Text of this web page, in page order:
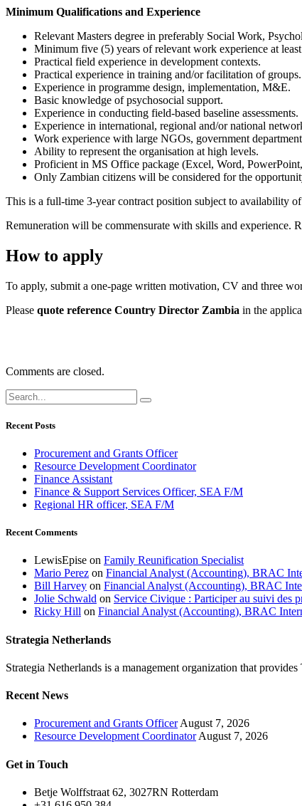
Minimum Qualifications and Experience
Relevant Masters degree in preferably Social Work,
Minimum five (5) years of relevant work experience at
Practical field experience in development contexts.
Practical experience in training and/or facilitation of groups.
Experience in programme design, implementation, M&E.
Basic knowledge of psychosocial support.
Experience in conducting field-based baseline assessments.
Experience in international, regional and/or national
Work experience with large NGOs, government
Ability to represent the organisation at high levels.
Proficient in MS Office package (Excel, Word,
Only Zambian citizens will be considered for the
This is a full-time 3-year contract position subject to availability
Remuneration will be commensurate with skills and experience.
How to apply
To apply, submit a one-page written motivation, CV and three
Please quote reference Country Director Zambia in the
Comments are closed.
Recent Posts
Procurement and Grants Officer
Resource Development Coordinator
Finance Assistant
Finance & Support Services Officer, SEA F/M
Regional HR officer, SEA F/M
Recent Comments
LewisEpise on Family Reunification Specialist
Mario Perez on Financial Analyst (Accounting), BRAC
Bill Harvey on Financial Analyst (Accounting), BRAC
Jolie Schwald on Service Civique : Participer au suivi des
Ricky Hill on Financial Analyst (Accounting), BRAC
Strategia Netherlands
Strategia Netherlands is a management organization that
Recent News
Procurement and Grants OfficerAugust 7, 2026
Resource Development CoordinatorAugust 7, 2026
Get in Touch
Betje Wolffstraat 62, 3027RN Rotterdam